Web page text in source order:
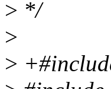
> */
>
>